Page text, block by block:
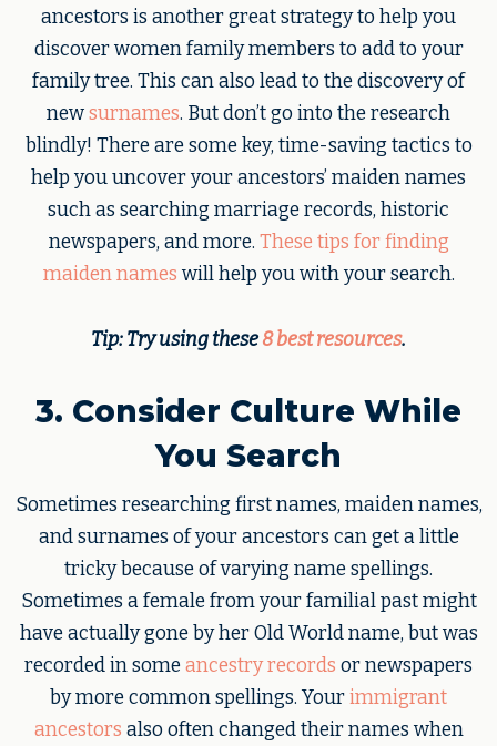
ancestors is another great strategy to help you
discover women family members to add to your
family tree. This can also lead to the discovery of
newsurnames. But don’t go into the research
blindly! There are some key, time-saving tactics to
help you uncover your ancestors’ maiden names
such as searching marriage records, historic
newspapers, and more. These tips for finding
maiden names will help you with your search.
Tip: Try using these8 best resources.
3. Consider Culture While
You Search
Sometimes researching first names, maiden names,
and surnames of your ancestors can get a little
tricky because of varying name spellings.
Sometimes a female from your familial past might
have actually gone by her Old World name, but was
recorded in someancestry records or newspapers
by more common spellings. Yourimmigrant
ancestors also often changed their names when